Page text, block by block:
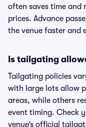
often saves time and
prices. Advance
the venue faster and
Is tailgating
Tailgating policies
with large lots allow
areas, while others
event timing. Check
venue’s official